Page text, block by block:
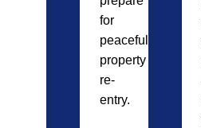
for
peaceful
property
re-
entry.